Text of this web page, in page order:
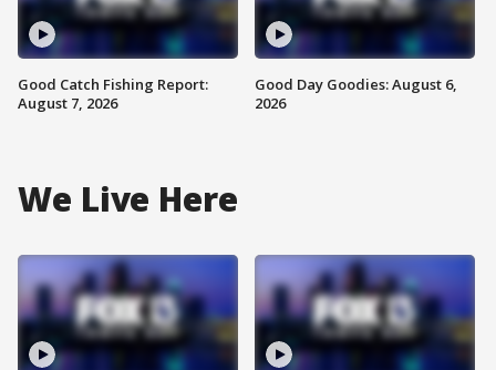
Good Catch Fishing Report:
August 7, 2026
Good Day Goodies: August 6,
2026
We Live Here